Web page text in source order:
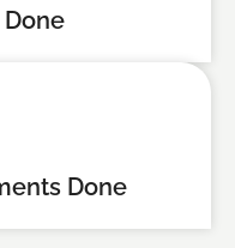
Done